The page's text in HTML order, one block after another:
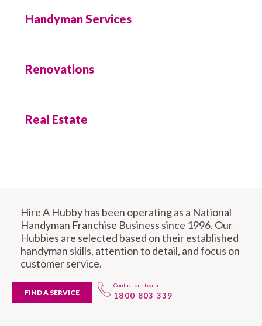
Handyman Services
Renovations
Real Estate
Hire A Hubby has been operating as a National
Handyman Franchise Business since 1996. Our
Hubbies are selected based on their established
handyman skills, attention to detail, and focus on
customer service.
FIND A SERVICE
Contact our team
1800 803 339